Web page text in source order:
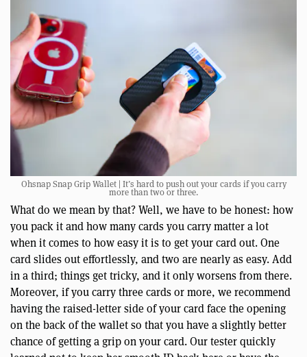
Ohsnap Snap Grip Wallet | It’s hard to push out your cards if you carry
more than two or three.
What do we mean by that? Well, we have to be honest: how
you pack it and how many cards you carry matter a lot
when it comes to how easy it is to get your card out. One
card slides out effortlessly, and two are nearly as easy. Add
in a third; things get tricky, and it only worsens from there.
Moreover, if you carry three cards or more, we recommend
having the raised-letter side of your card face the opening
on the back of the wallet so that you have a slightly better
chance of getting a grip on your card. Our tester quickly